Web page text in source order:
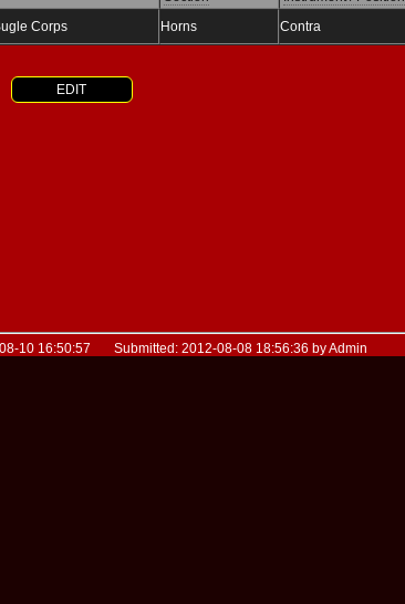
Corps Horns Contra
EDIT
10 16:50:57 Submitted: 2012-08-08 18:56:36 by Admin